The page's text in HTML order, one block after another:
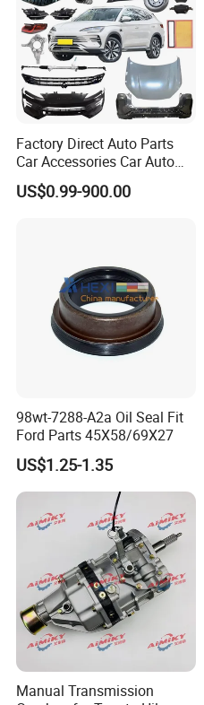
Factory Direct Auto Parts
Car Accessories Car Auto
Parts Wheel Hub Ball Joint
Brake Pad Wiper Blade Full
US$0.99-900.00
98wt-7288-A2a Oil Seal Fit
Ford Parts 45X58/69X27
US$1.25-1.35
Manual Transmission